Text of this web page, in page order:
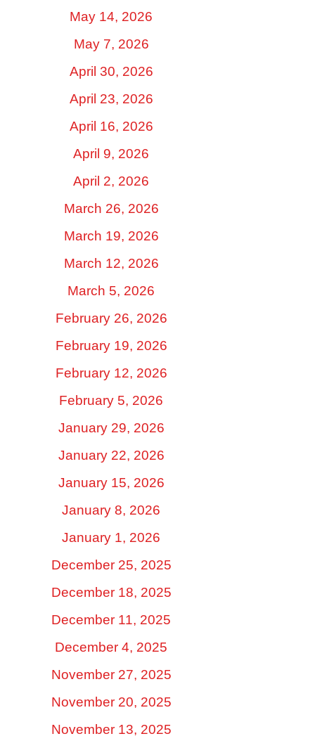
May 14, 2026
May 7, 2026
April 30, 2026
April 23, 2026
April 16, 2026
April 9, 2026
April 2, 2026
March 26, 2026
March 19, 2026
March 12, 2026
March 5, 2026
February 26, 2026
February 19, 2026
February 12, 2026
February 5, 2026
January 29, 2026
January 22, 2026
January 15, 2026
January 8, 2026
January 1, 2026
December 25, 2025
December 18, 2025
December 11, 2025
December 4, 2025
November 27, 2025
November 20, 2025
November 13, 2025